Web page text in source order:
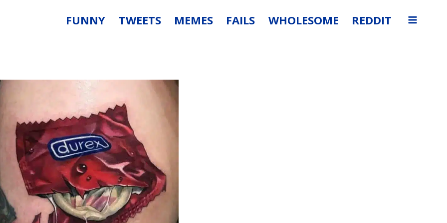
FUNNY TWEETS MEMES FAILS WHOLESOME REDDIT